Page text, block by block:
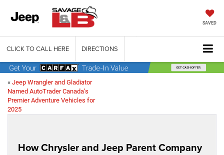
SAVED
CLICK TO CALL HERE DIRECTIONS
« Jeep Wrangler and Gladiator
Named AutoTrader Canada’s
Premier Adventure Vehicles for
2025
How Chrysler and Jeep Parent Company